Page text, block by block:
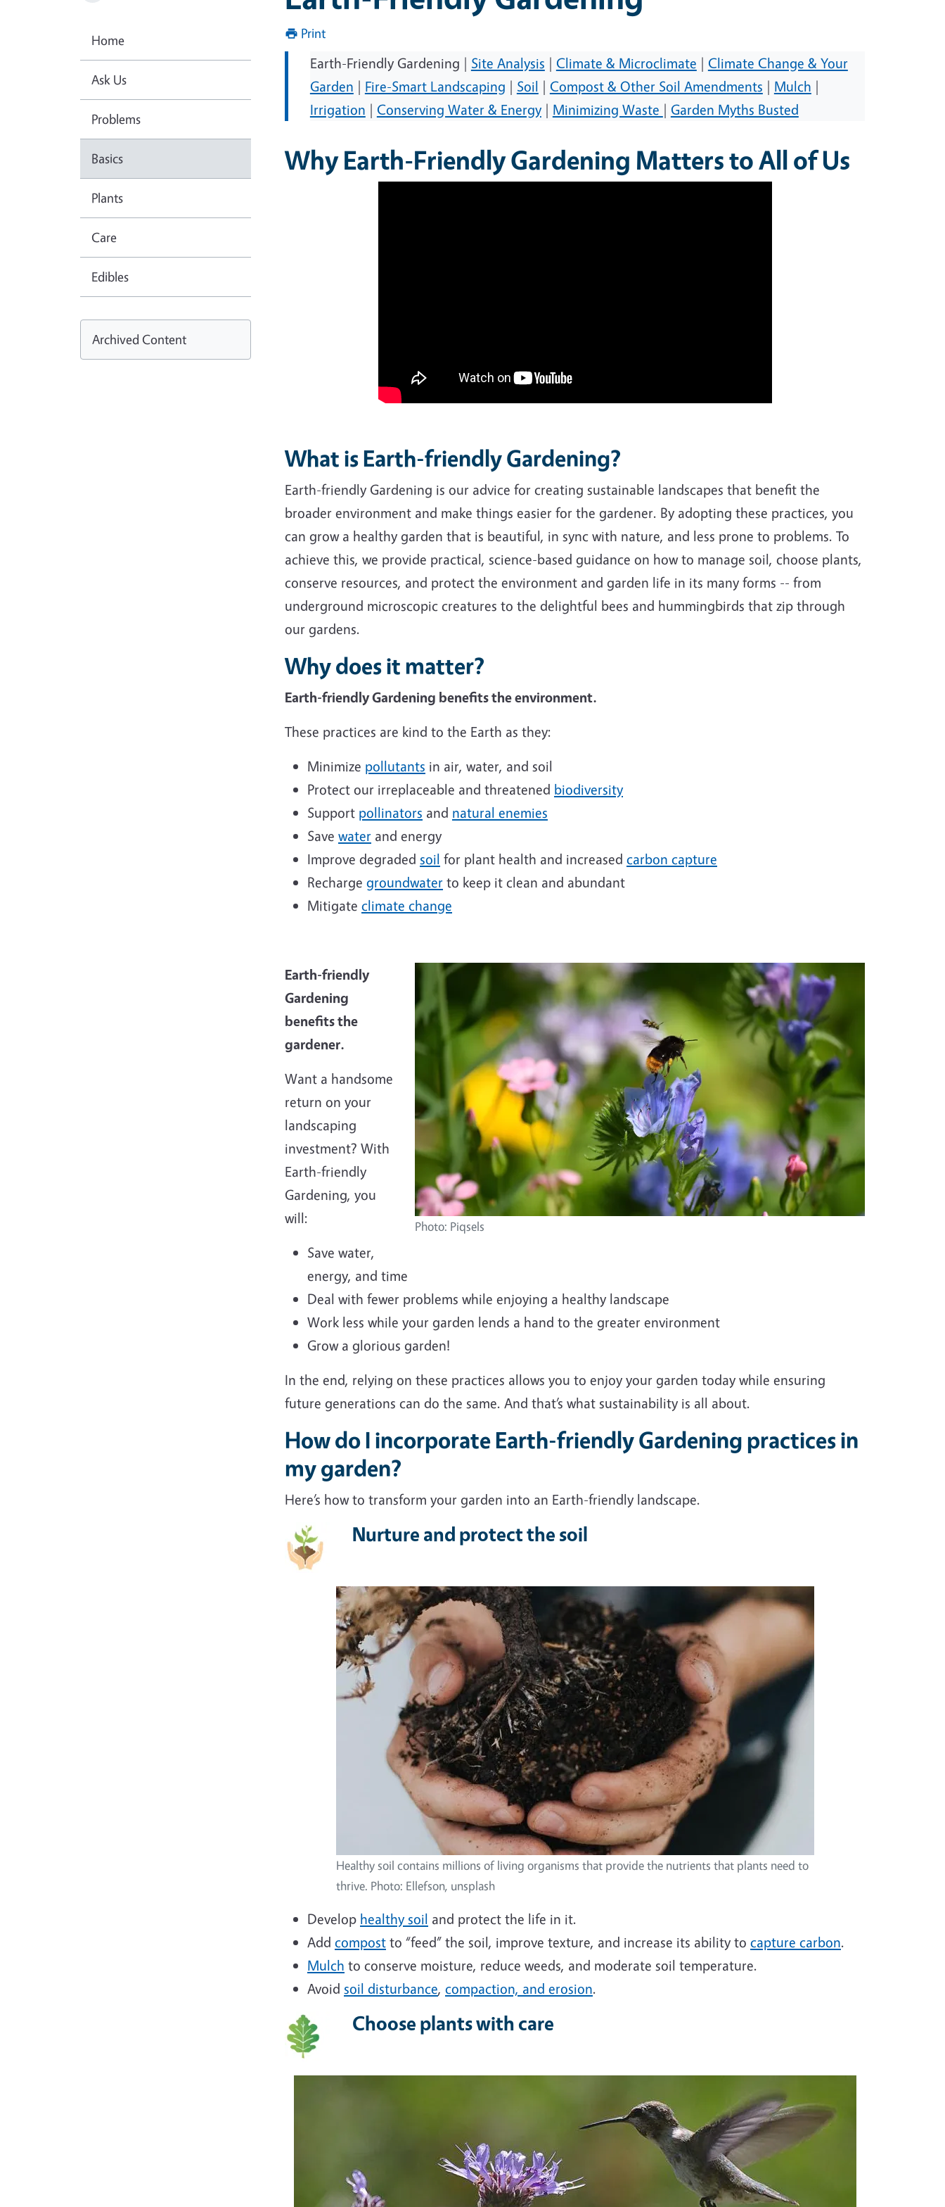
Print
Earth-Friendly Gardening | Site Analysis | Climate & Microclimate | Climate Change & Your
Garden | Fire-Smart Landscaping | Soil | Compost & Other Soil Amendments | Mulch |
Irrigation | Conserving Water & Energy| Minimizing Waste | Garden Myths Busted
Why Earth-Friendly Gardening Matters to All of Us
What is Earth-friendly Gardening?
Earth-friendly Gardening is our advice for creating sustainable landscapes that benefit the
broader environment and make things easier for the gardener. By adopting these practices, you
can grow a healthy garden that is beautiful, in sync with nature, and less prone to problems. To
achieve this, we provide practical, science-based guidance on how to manage soil, choose plants,
conserve resources, and protect the environment and garden life in its many forms -- from
underground microscopic creatures to the delightful bees and hummingbirds that zip through
our gardens.
Why does it matter?
Earth-friendly Gardening benefits the environment.
These practices are kind to the Earth as they:
Minimize pollutants in air, water, and soil
Protect our irreplaceable and threatened biodiversity
Support pollinators and natural enemies
Save water and energy
Improve degraded soil for plant health and increased carbon capture
Recharge groundwater to keep it clean and abundant
Mitigate climate change
Photo: Piqsels
Earth-friendly
Gardening
benefits the
gardener.
Want a handsome
return on your
landscaping
investment? With
Earth-friendly
Gardening, you
will:
Save water,
energy, and time
Deal with fewer problems while enjoying a healthy landscape
Work less while your garden lends a hand to the greater environment
Grow a glorious garden!
In the end, relying on these practices allows you to enjoy your garden today while ensuring
future generations can do the same. And that’s what sustainability is all about.
How do I incorporate Earth-friendly Gardening practices in
my garden?
Here’s how to transform your garden into an Earth-friendly landscape.
Nurture and protect the soil
Image
Healthy soil contains millions of living organisms that provide the nutrients that plants need to
thrive. Photo: Ellefson, unsplash
Develop healthy soil and protect the life in it.
Add compost to “feed” the soil, improve texture, and increase its ability to capture carbon.
Mulch to conserve moisture, reduce weeds, and moderate soil temperature.
Avoid soil disturbance, compaction, and erosion.
Choose plants with care
Home
Ask Us
Problems
Basics
Plants
Care
Edibles
Archived Content